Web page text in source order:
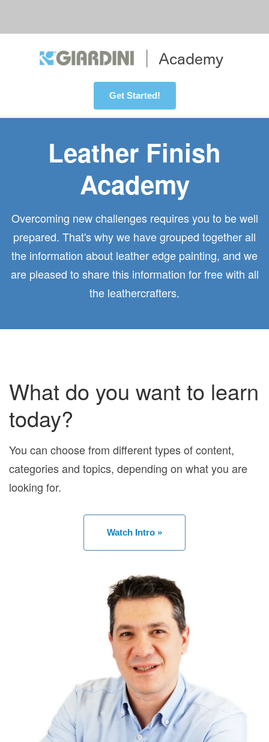
Get Started!
Leather Finish
Academy
Overcoming new challenges requires you to be well
prepared. That's why we have grouped together all
the information about leather edge painting, and we
are pleased to share this information for free with all
the leathercrafters.
What do you want to learn
today?
You can choose from different types of content,
categories and topics, depending on what you are
looking for.
Watch Intro »